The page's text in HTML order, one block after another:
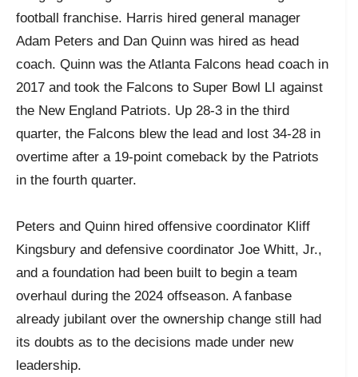
football franchise. Harris hired general manager
Adam Peters and Dan Quinn was hired as head
coach. Quinn was the Atlanta Falcons head coach in
2017 and took the Falcons to Super Bowl LI against
the New England Patriots. Up 28-3 in the third
quarter, the Falcons blew the lead and lost 34-28 in
overtime after a 19-point comeback by the Patriots
in the fourth quarter.
Peters and Quinn hired offensive coordinator Kliff
Kingsbury and defensive coordinator Joe Whitt, Jr.,
and a foundation had been built to begin a team
overhaul during the 2024 offseason. A fanbase
already jubilant over the ownership change still had
its doubts as to the decisions made under new
leadership.